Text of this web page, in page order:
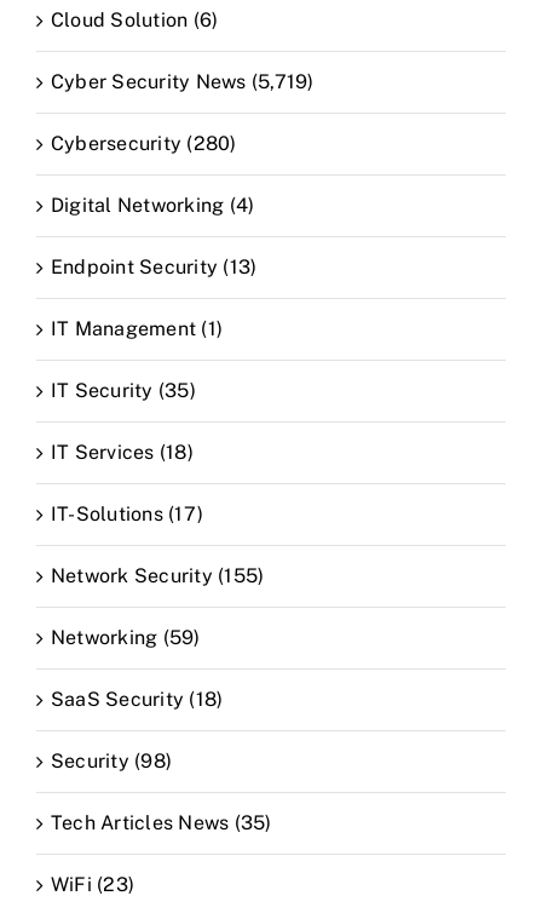
Cloud Solution (6)
Cyber Security News (5,719)
Cybersecurity (280)
Digital Networking (4)
Endpoint Security (13)
IT Management (1)
IT Security (35)
IT Services (18)
IT-Solutions (17)
Network Security (155)
Networking (59)
SaaS Security (18)
Security (98)
Tech Articles News (35)
WiFi (23)